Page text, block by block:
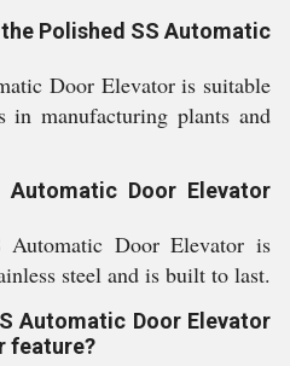
Polished SS Automatic
Door Elevator is suitable
in manufacturing plants and
Door Elevator
Automatic Door Elevator is
steel and is built to last.
Automatic Door Elevator
feature?